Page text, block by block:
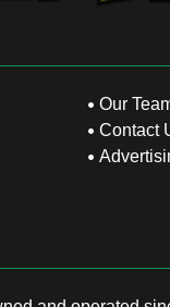
Our
Contact